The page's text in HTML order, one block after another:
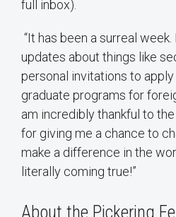
full inbox).
“It has been a surreal week.
updates about things like
personal invitations to
graduate programs for
am incredibly thankful to
for giving me a chance to
make a difference in the
literally coming true!”
About the Pickering